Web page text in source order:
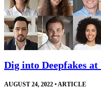
Dig into Deepfakes
AUGUST 24, 2022 • ARTICLE